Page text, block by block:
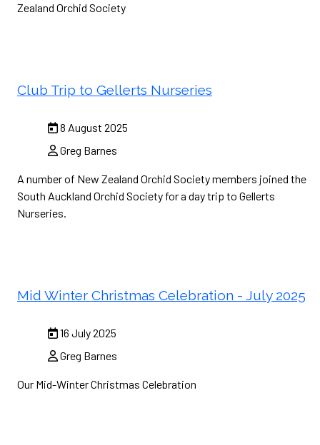
Zealand Orchid Society
Club Trip to Gellerts Nurseries
8 August 2025
Greg Barnes
A number of New Zealand Orchid Society members joined the
South Auckland Orchid Society for a day trip to Gellerts
Nurseries.
Mid Winter Christmas Celebration - July 2025
16 July 2025
Greg Barnes
Our Mid-Winter Christmas Celebration